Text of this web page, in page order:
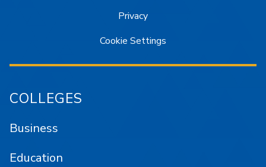
Privacy
Cookie Settings
COLLEGES
Business
Education